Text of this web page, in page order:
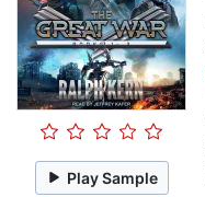
Play Sample